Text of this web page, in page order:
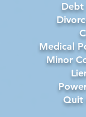
Debt
Medical
Minor
Quit